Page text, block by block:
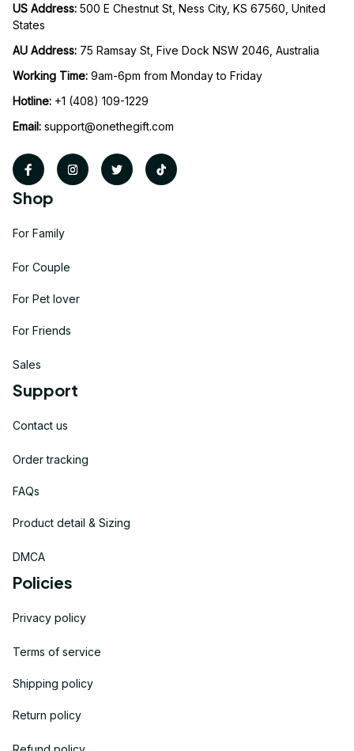
US Address: 500 E Chestnut St, Ness City, KS 67560, United
States
AU Address: 75 Ramsay St, Five Dock NSW 2046, Australia
Working Time: 9am-6pm from Monday to Friday
Hotline: +1 (408) 109-1229
Email: support@onethegift.com
Shop
For Family
For Couple
For Pet lover
For Friends
Sales
Support
Contact us
Order tracking
FAQs
Product detail & Sizing
DMCA
Policies
Privacy policy
Terms of service
Shipping policy
Return policy